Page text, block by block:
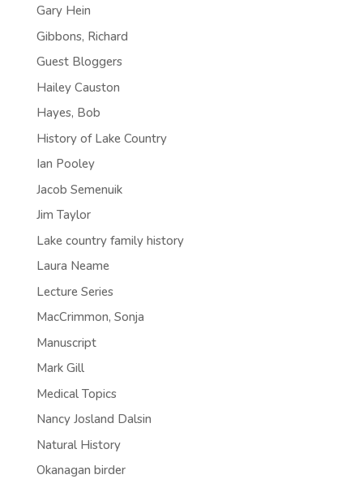
Gary Hein
Gibbons, Richard
Guest Bloggers
Hailey Causton
Hayes, Bob
History of Lake Country
Ian Pooley
Jacob Semenuik
Jim Taylor
Lake country family history
Laura Neame
Lecture Series
MacCrimmon, Sonja
Manuscript
Mark Gill
Medical Topics
Nancy Josland Dalsin
Natural History
Okanagan birder